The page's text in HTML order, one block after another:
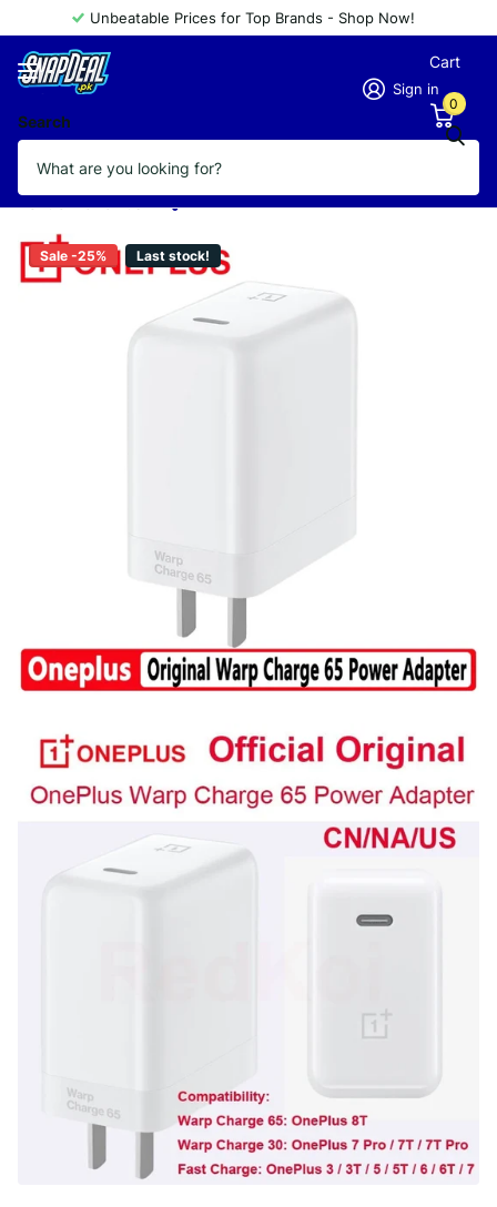
Unbeatable Prices for Top Brands - Shop Now!
Search
Sign in
Cart
0
OnePlus Warp Charge 65w Power
Adapter
Sale -25% Last stock!